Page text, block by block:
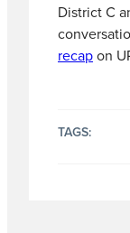
District C
recapon
TAGS: